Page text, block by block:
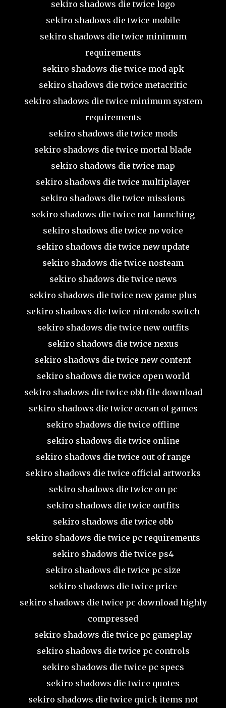
sekiro shadows die twice logo
sekiro shadows die twice mobile
sekiro shadows die twice minimum
requirements
sekiro shadows die twice mod apk
sekiro shadows die twice metacritic
sekiro shadows die twice minimum system
requirements
sekiro shadows die twice mods
sekiro shadows die twice mortal blade
sekiro shadows die twice map
sekiro shadows die twice multiplayer
sekiro shadows die twice missions
sekiro shadows die twice not launching
sekiro shadows die twice no voice
sekiro shadows die twice new update
sekiro shadows die twice nosteam
sekiro shadows die twice news
sekiro shadows die twice new game plus
sekiro shadows die twice nintendo switch
sekiro shadows die twice new outfits
sekiro shadows die twice nexus
sekiro shadows die twice new content
sekiro shadows die twice open world
sekiro shadows die twice obb file download
sekiro shadows die twice ocean of games
sekiro shadows die twice offline
sekiro shadows die twice online
sekiro shadows die twice out of range
sekiro shadows die twice official artworks
sekiro shadows die twice on pc
sekiro shadows die twice outfits
sekiro shadows die twice obb
sekiro shadows die twice pc requirements
sekiro shadows die twice ps4
sekiro shadows die twice pc size
sekiro shadows die twice price
sekiro shadows die twice pc download highly
compressed
sekiro shadows die twice pc gameplay
sekiro shadows die twice pc controls
sekiro shadows die twice pc specs
sekiro shadows die twice quotes
sekiro shadows die twice quick items not